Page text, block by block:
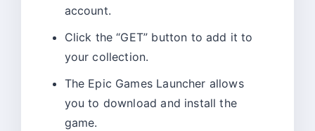
account.
Click the “GET” button to add it to
your collection.
The Epic Games Launcher allows
you to download and install the
game.